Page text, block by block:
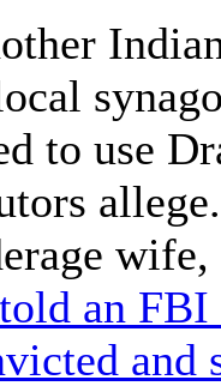
to use
told an FBI
and